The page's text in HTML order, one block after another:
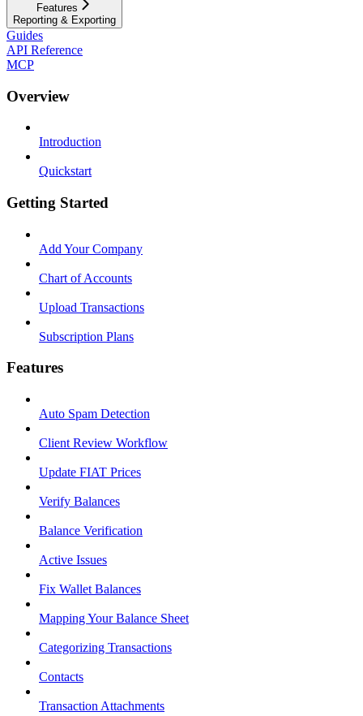
Features
Reporting & Exporting
Guides
API Reference
MCP
Overview
Introduction
Quickstart
Getting Started
Add Your Company
Chart of Accounts
Upload Transactions
Subscription Plans
Features
Auto Spam Detection
Client Review Workflow
Update FIAT Prices
Verify Balances
Balance Verification
Active Issues
Fix Wallet Balances
Mapping Your Balance Sheet
Categorizing Transactions
Contacts
Transaction Attachments